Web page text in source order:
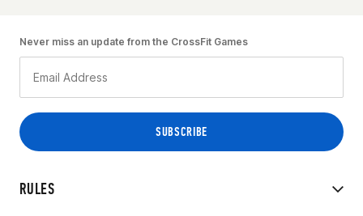
RULES
Never miss an update from the CrossFit Games